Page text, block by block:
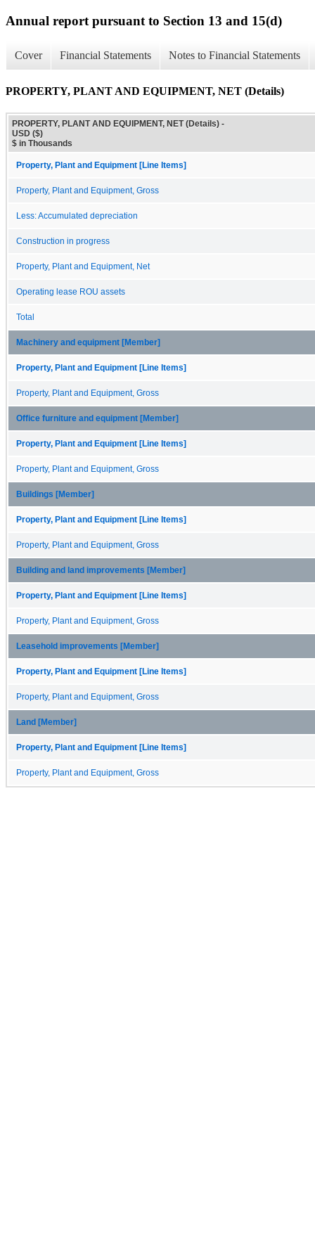
Annual report pursuant to Section 13 and 15(d)
Cover Financial Statements Notes to Financial Statements
PROPERTY, PLANT AND EQUIPMENT, NET (Details)
PROPERTY, PLANT AND EQUIPMENT, NET (Details) -
USD ($)
$ in Thousands
Property, Plant and Equipment [Line Items]
Property, Plant and Equipment, Gross
Less: Accumulated depreciation
Construction in progress
Property, Plant and Equipment, Net
Operating lease ROU assets
Total
Machinery and equipment [Member]
Property, Plant and Equipment [Line Items]
Property, Plant and Equipment, Gross
Office furniture and equipment [Member]
Property, Plant and Equipment [Line Items]
Property, Plant and Equipment, Gross
Buildings [Member]
Property, Plant and Equipment [Line Items]
Property, Plant and Equipment, Gross
Building and land improvements [Member]
Property, Plant and Equipment [Line Items]
Property, Plant and Equipment, Gross
Leasehold improvements [Member]
Property, Plant and Equipment [Line Items]
Property, Plant and Equipment, Gross
Land [Member]
Property, Plant and Equipment [Line Items]
Property, Plant and Equipment, Gross